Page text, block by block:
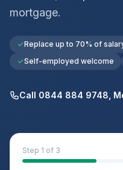
mortgage.
Replace up to 70% of
Self-employed welcome
Call 0844 884 9748,
Step 1 of 3